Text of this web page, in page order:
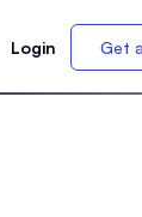
Login Get